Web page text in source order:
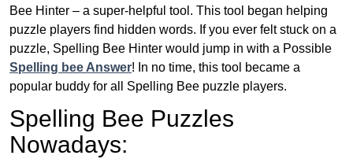
Bee Hinter – a super-helpful tool. This tool began helping
puzzle players find hidden words. If you ever felt stuck on a
puzzle, Spelling Bee Hinter would jump in with a Possible
Spelling bee Answer! In no time, this tool became a
popular buddy for all Spelling Bee puzzle players.
Spelling Bee Puzzles
Nowadays: